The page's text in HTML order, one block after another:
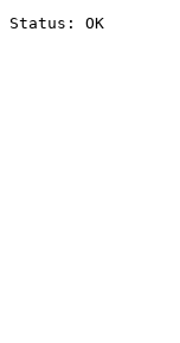
Status: OK